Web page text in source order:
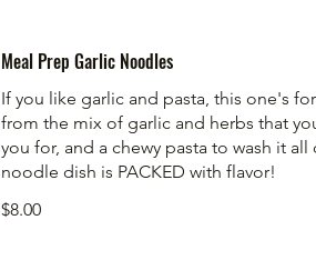
Meal Prep Garlic Noodles
If you like garlic and pasta, this one's
from the mix of garlic and herbs that
you for, and a chewy pasta to wash it all
noodle dish is PACKED with flavor!
$8.00